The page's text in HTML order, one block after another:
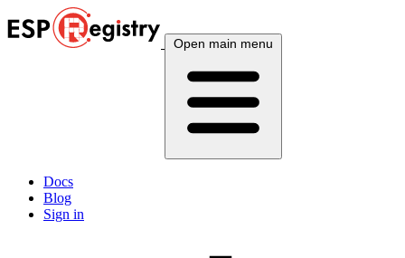
Open main menu
Docs
Blog
Sign in